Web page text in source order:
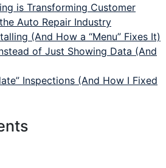
is Transforming Customer
Auto Repair Industry
(And How a “Menu” Fixes It)
of Just Showing Data (And
Inspections (And How I Fixed